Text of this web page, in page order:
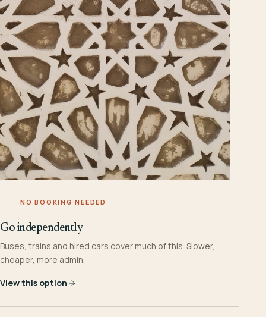
NO BOOKING NEEDED
Go independently
Buses, trains and hired cars cover much of this. Slower,
cheaper, more admin.
View this option